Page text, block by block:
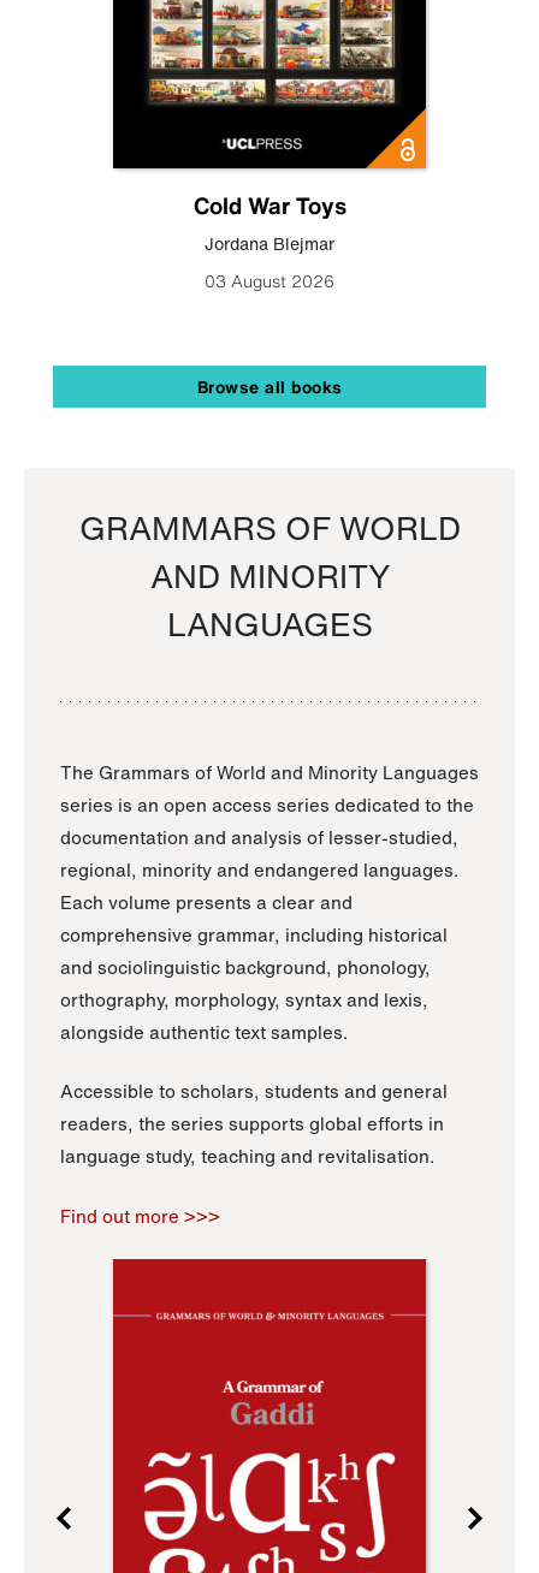
Cold War Toys
Jordana Blejmar
03 August 2026
Browse all books
GRAMMARS OF WORLD
AND MINORITY
LANGUAGES
The Grammars of World and Minority Languages
series is an open access series dedicated to the
documentation and analysis of lesser-studied,
regional, minority and endangered languages.
Each volume presents a clear and
comprehensive grammar, including historical
and sociolinguistic background, phonology,
orthography, morphology, syntax and lexis,
alongside authentic text samples.
Accessible to scholars, students and general
readers, the series supports global efforts in
language study, teaching and revitalisation.
Find out more >>>